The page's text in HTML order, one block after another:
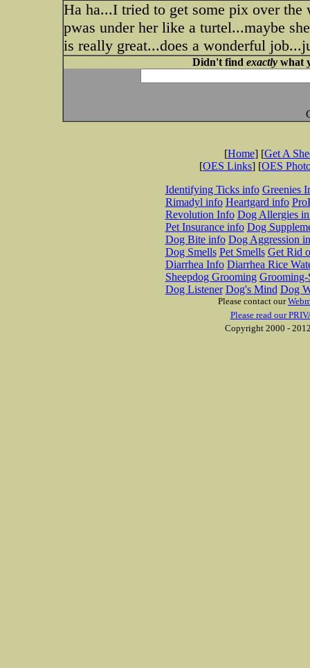
Ha ha...I tried to get some pix over the
pwas under her like a turtel...maybe
is really great...does a wonderful
Didn't find exactlywhat
[Home] [Get A
[OES Links] [OES
Identifying Ticks info Greenies
Rimadyl info Heartgard info
Revolution Info Dog Allergies
Pet Insurance info Dog
Dog Bite info Dog Aggression
Dog Smells Pet Smells Get Rid
Diarrhea Info Diarrhea Rice
Sheepdog Grooming Grooming-
Dog Listener Dog's Mind Dog
Please contact our
Please read our
Copyright 2000 -